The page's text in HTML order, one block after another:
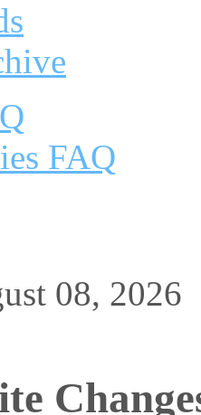
FAQ
08, 2026